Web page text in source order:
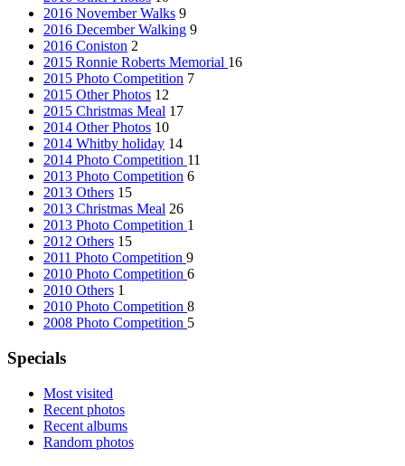
2016 November Walks 9
2016 December Walking 9
2016 Coniston 2
2015 Ronnie Roberts Memorial 16
2015 Photo Competition 7
2015 Other Photos 12
2015 Christmas Meal 17
2014 Other Photos 10
2014 Whitby holiday 14
2014 Photo Competition 11
2013 Photo Competition 6
2013 Others 15
2013 Christmas Meal 26
2013 Photo Competition 1
2012 Others 15
2011 Photo Competition 9
2010 Photo Competition 6
2010 Others 1
2010 Photo Competition 8
2008 Photo Competition 5
Specials
Most visited
Recent photos
Recent albums
Random photos